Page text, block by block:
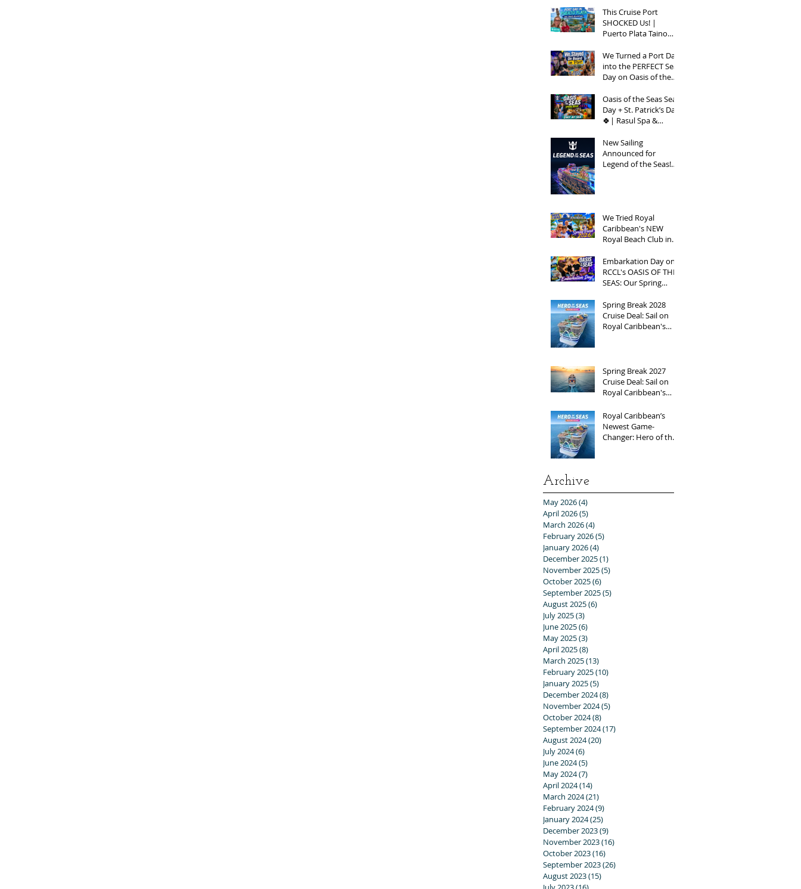
This Cruise Port
SHOCKED Us! |
Puerto Plata Taino
the Seas 2026
We Turned a Port Day
into the PERFECT Sea
Day on Oasis of the
2026
Oasis of the Seas Sea
Day + St. Patrick’s Day
🍀| Rasul Spa &
Spring Break 2026
New Sailing
Announced for
Legend of the Seas!
We Tried Royal
Caribbean's NEW
Royal Beach Club in
Hype?
Embarkation Day on
RCCL's OASIS OF THE
SEAS: Our Spring
Adventure!
Spring Break 2028
Cruise Deal: Sail on
Royal Caribbean's
Spring Break 2027
Cruise Deal: Sail on
Royal Caribbean's
Exclusive Group Rates
Royal Caribbean’s
Newest Game-
Changer: Hero of the
Archive
May 2026(4)
April 2026(5)
March 2026(4)
February 2026(5)
January 2026(4)
December 2025(1)
November 2025(5)
October 2025(6)
September 2025(5)
August 2025(6)
July 2025(3)
June 2025(6)
May 2025(3)
April 2025(8)
March 2025(13)
February 2025(10)
January 2025(5)
December 2024(8)
November 2024(5)
October 2024(8)
September 2024(17)
August 2024(20)
July 2024(6)
June 2024(5)
May 2024(7)
April 2024(14)
March 2024(21)
February 2024(9)
January 2024(25)
December 2023(9)
November 2023(16)
October 2023(16)
September 2023(26)
August 2023(15)